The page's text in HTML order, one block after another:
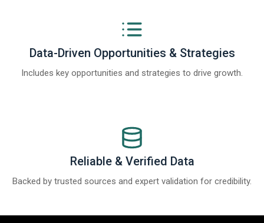
Data-Driven Opportunities & Strategies
Includes key opportunities and strategies to drive growth.
Reliable & Verified Data
Backed by trusted sources and expert validation for credibility.